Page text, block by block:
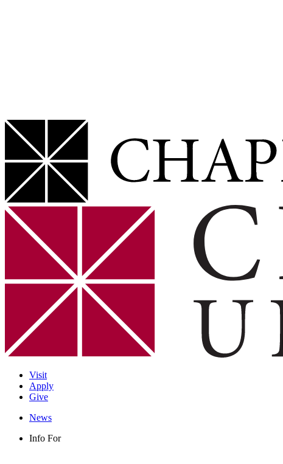
Visit
Apply
Give
News
Info For